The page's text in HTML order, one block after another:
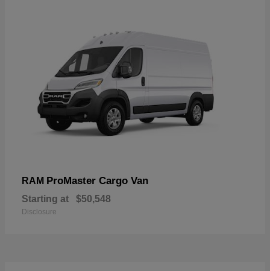
RAM ProMaster Cargo Van
Starting at $50,548
Disclosure